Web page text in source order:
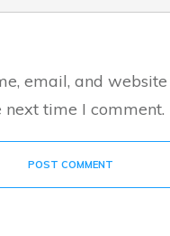
email, and
time I comment.
POST COMMENT